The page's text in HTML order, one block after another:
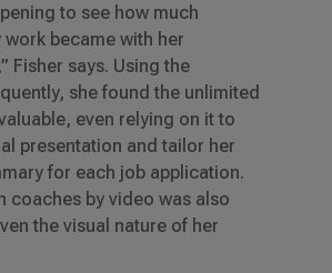
to see how much
became with her
Fisher says. Using the
she found the unlimited
even relying on it to
presentation and tailor her
for each job application.
coaches by video was also
the visual nature of her